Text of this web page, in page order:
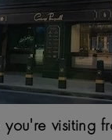
and attractive
the modern
over the last 40
strong,
you're visiting